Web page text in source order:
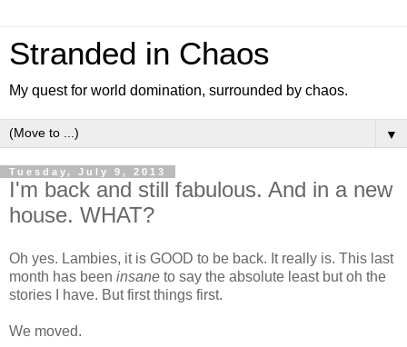
Stranded in Chaos
My quest for world domination, surrounded by chaos.
▼
Tuesday, July 9, 2013
I'm back and still fabulous. And in a new
house. WHAT?
Oh yes. Lambies, it is GOOD to be back. It really is. This last
month has been insane to say the absolute least but oh the
stories I have. But first things first.
We moved.